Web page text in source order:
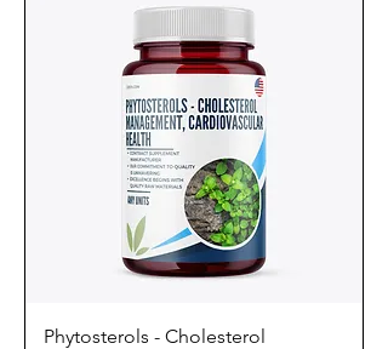
Phytosterols - Cholesterol